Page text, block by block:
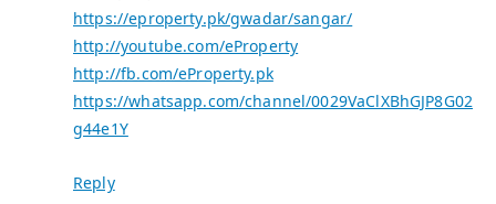
https://eproperty.pk/gwadar/sangar/
http://youtube.com/eProperty
http://fb.com/eProperty.pk
https://whatsapp.com/channel/0029VaClXBhGJP8G02
g44e1Y
Reply